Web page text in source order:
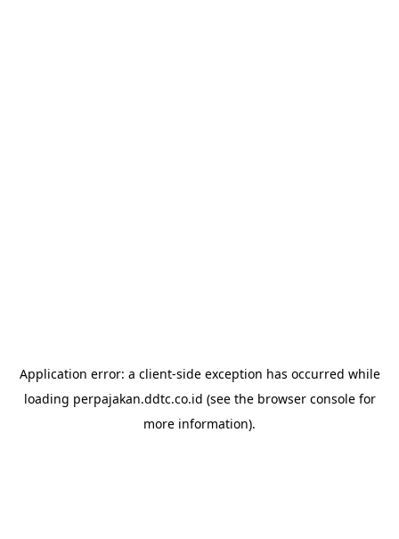
Application error: a client-side exception has occurred while
loading perpajakan.ddtc.co.id (see the browser consolefor
more information).